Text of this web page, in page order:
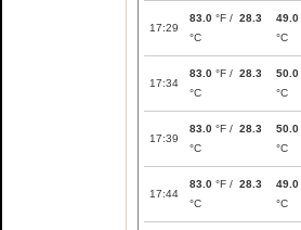
17:29
83.0 °F / 28.3
°C
49.0
°C
17:34
83.0 °F / 28.3
°C
50.0
°C
17:39
83.0 °F / 28.3
°C
50.0
°C
17:44
83.0 °F / 28.3
°C
49.0
°C